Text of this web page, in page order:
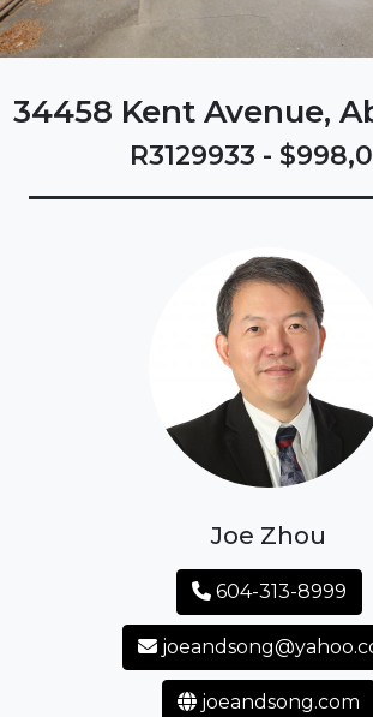
34458 Kent Avenue,
R3129933 -
Joe Zhou
604-313-8999
joeandsong.com